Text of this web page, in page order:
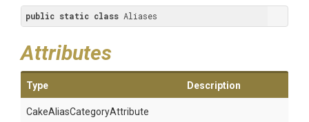
public static class Aliases
Attributes
Type Description
CakeAliasCategoryAttribute